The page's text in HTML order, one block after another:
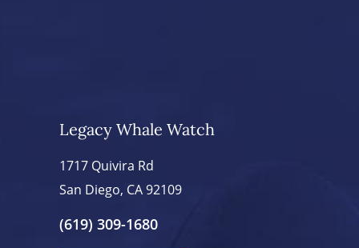
Legacy Whale Watch
1717 Quivira Rd
San Diego, CA 92109
(619) 309-1680